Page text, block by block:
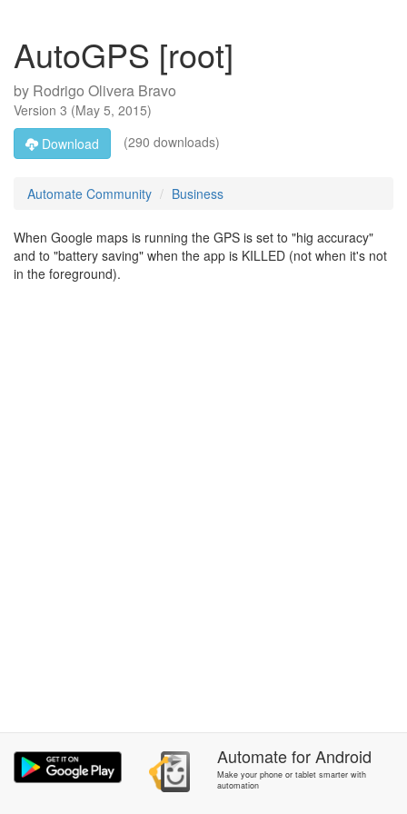
AutoGPS [root]
by Rodrigo Olivera Bravo
Version 3 (May 5, 2015)
Download
(290 downloads)
Automate Community Business
When Google maps is running the GPS is set to "hig accuracy"
and to "battery saving" when the app is KILLED (not when it's not
in the foreground).
AutomateforAndroid
Make your phone or tablet smarter with
automation